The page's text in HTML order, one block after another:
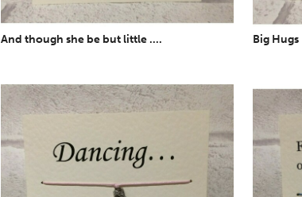
And though she be but little .... Big Hugs